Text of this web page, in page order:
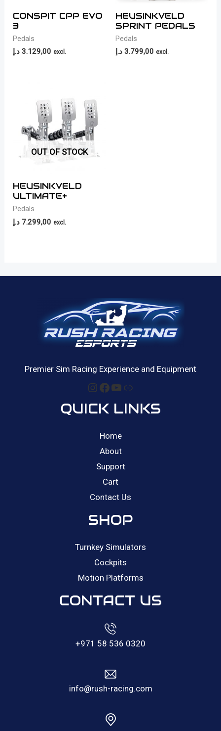
CONSPIT CPP EVO
3
Pedals
3.129,00 د.إ excl.
HEUSINKVELD
SPRINT PEDALS
Pedals
3.799,00 د.إ excl.
OUT OF STOCK
HEUSINKVELD
ULTIMATE+
Pedals
7.299,00 د.إ excl.
Premier Sim Racing Experience and Equipment
Instagram
Facebook
YouTube
Link
QUICK LINKS
Home
About
Support
Cart
Contact Us
SHOP
Turnkey Simulators
Cockpits
Motion Platforms
CONTACT US
+971 58 536 0320
info@rush-racing.com